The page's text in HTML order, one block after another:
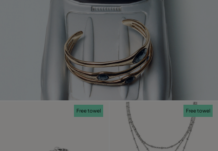
Free towel Free towel